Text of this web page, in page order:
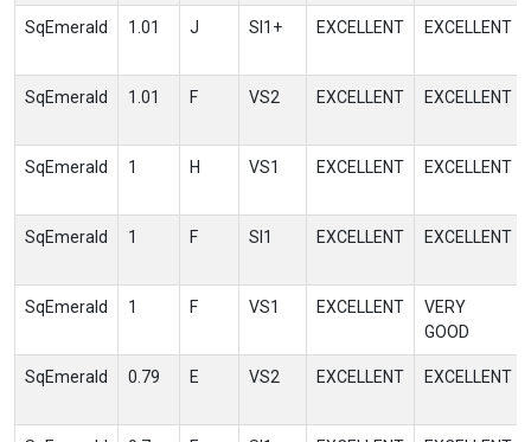
SqEmerald 1.01 J SI1+ EXCELLENT EXCELLENT
SqEmerald 1.01 F VS2 EXCELLENT EXCELLENT
SqEmerald 1 H VS1 EXCELLENT EXCELLENT
SqEmerald 1 F SI1 EXCELLENT EXCELLENT
SqEmerald 1 F VS1 EXCELLENT
VERY
GOOD
SqEmerald 0.79 E VS2 EXCELLENT EXCELLENT